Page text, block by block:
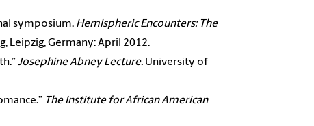
symposium. Hemispheric Encounters: The
Leipzig, Germany: April 2012.
JosephineAbney Lecture. University of
TheInstitute for African American